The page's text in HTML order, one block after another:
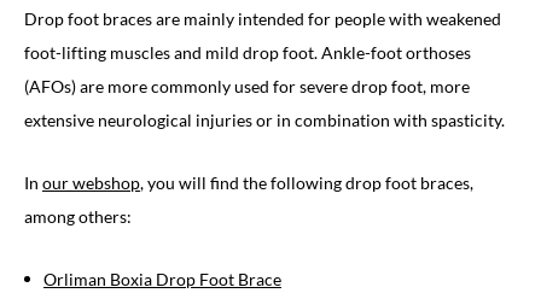
Drop foot braces are mainly intended for people with weakened
foot-lifting muscles and mild drop foot. Ankle-foot orthoses
(AFOs) are more commonly used for severe drop foot, more
extensive neurological injuries or in combination with spasticity.
In our webshop, you will find the following drop foot braces,
among others:
Orliman Boxia Drop Foot Brace